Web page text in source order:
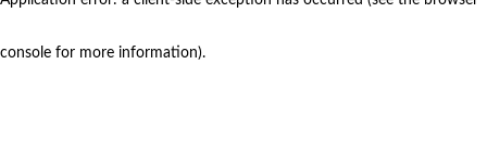
console for more information).